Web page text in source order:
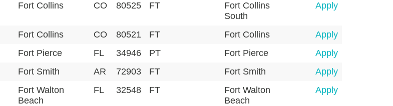
Fort Collins CO 80525 FT
Fort Collins
South
Apply
Fort Collins CO 80521 FT Fort Collins
Apply
Fort Pierce FL 34946 PT Fort Pierce
Apply
Fort Smith AR 72903 FT Fort Smith
Apply
Fort Walton
Beach
FL 32548 FT
Fort Walton
Beach
Apply